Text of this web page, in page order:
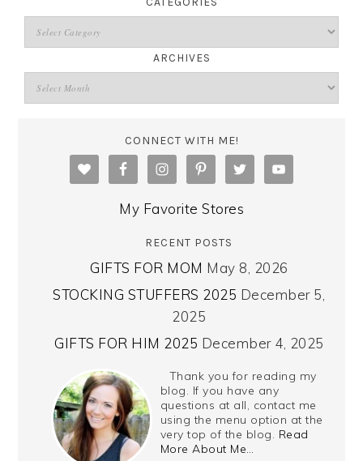
ARCHIVES
CONNECT WITH ME!
My Favorite Stores
RECENT POSTS
GIFTS FOR MOM May 8, 2026
STOCKING STUFFERS 2025 December 5,
2025
GIFTS FOR HIM 2025 December 4, 2025
Thank you for reading my
blog. If you have any
questions at all, contact me
using the menu option at the
very top of the blog. Read
More About Me…